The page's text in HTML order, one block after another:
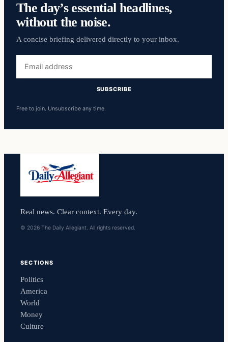
The day’s essential headlines,
without the noise.
A concise briefing delivered directly to your inbox.
address
SUBSCRIBE
Free to join. Unsubscribe any time.
Real news. Clear context. Every day.
© 2026 The Daily Allegiant. All rights reserved.
SECTIONS
Politics
America
World
Money
Culture